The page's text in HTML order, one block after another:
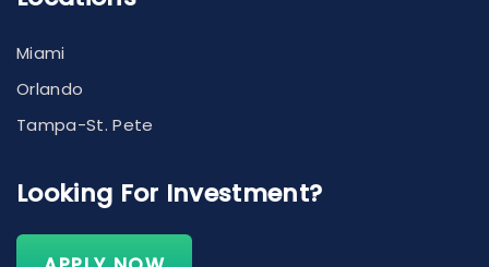
Miami
Orlando
Tampa-St. Pete
Looking For Investment?